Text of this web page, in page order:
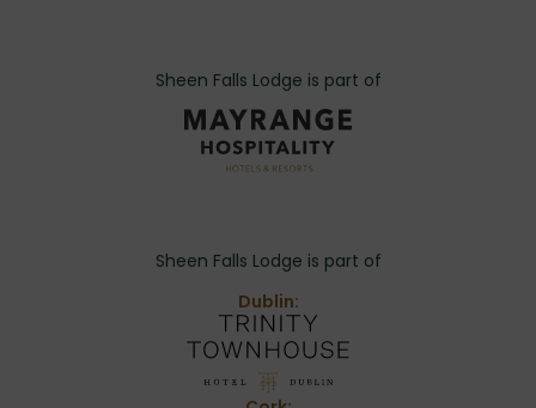
Sheen Falls Lodge is part of
Sheen Falls Lodge is part of
Dublin: